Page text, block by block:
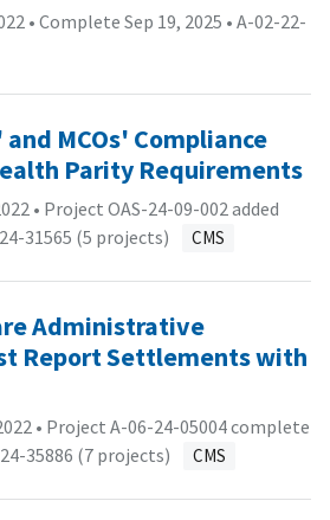
• Complete Sep 19, 2025 • A-02-22-
MCOs' Compliance
Parity Requirements
• Project OAS-24-09-002 added
31565 (5 projects) CMS
Administrative
Report Settlements with
• Project A-06-24-05004 complete
35886 (7 projects) CMS